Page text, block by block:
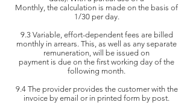
Monthly, the calculation is made on the basis of
1/30 per day.
9.3 Variable, effort-dependent fees are billed
monthly in arrears. This, as well as any separate
remuneration, will be issued on
payment is due on the first working day of the
following month.
9.4 The provider provides the customer with the
invoice by email or in printed form by post.